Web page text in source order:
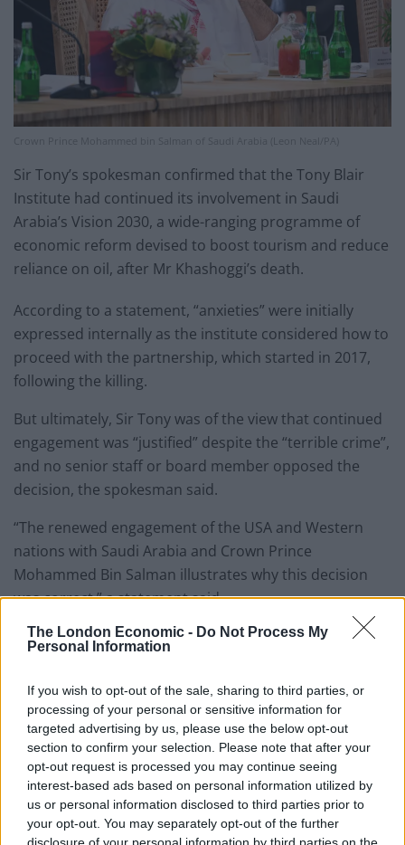
The London Economic - Do Not Process My
Personal Information
If you wish to opt-out of the sale, sharing to third parties, or
processing of your personal or sensitive information for
targeted advertising by us, please use the below opt-out
section to confirm your selection. Please note that after your
opt-out request is processed you may continue seeing
interest-based ads based on personal information utilized by
us or personal information disclosed to third parties prior to
your opt-out. You may separately opt-out of the further
Crown Prince Mohammed bin Salman of Saudi Arabia (Leon Neal/PA)
Sir Tony’s spokesman confirmed that the Tony Blair
Institute had continued its involvement in Saudi
Arabia’s Vision 2030, a wide-ranging programme of
economic reform devised to boost tourism and reduce
reliance on oil, after Mr Khashoggi’s death.
According to a statement, “anxieties” were initially
expressed internally as the institute considered how to
proceed with the partnership, which started in 2017,
following the killing.
But ultimately, Sir Tony was of the view that continued
engagement was “justified” despite the “terrible crime”,
and no senior staff or board member opposed the
decision, the spokesman said.
“The renewed engagement of the USA and Western
nations with Saudi Arabia and Crown Prince
Mohammed Bin Salman illustrates why this decision
was correct,” a statement said.
It comes after the Financial Times reported that Rishi
Downing Street declined to comment at the time.
RelatedPosts
Former neo-Nazi withdraws as Tory council candidate
following backlash
Zack Polanski demands ‘wildfire tax’ on oil companies,
as BP profits soar past £4bn